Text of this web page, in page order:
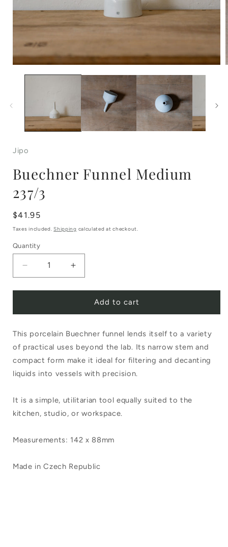
modal
Jipo
Buechner Funnel Medium
237/3
Regular
price
$41.95
Taxes included.Shipping calculated at checkout.
Quantity
quantity
Funnel
Medium
237/3
quantity
Funnel
Medium
237/3
Add to cart
This porcelain Buechner funnel lends itself to a variety
of practical uses beyond the lab. Its narrow stem and
compact form make it ideal for filtering and decanting
liquids into vessels with precision.
It is a simple, utilitarian tool equally suited to the
kitchen, studio, or workspace.
Measurements: 142 x 88mm
Made in Czech Republic